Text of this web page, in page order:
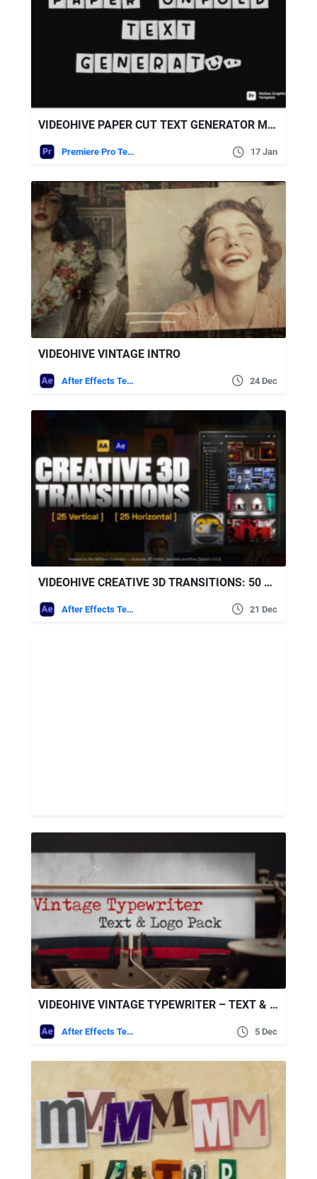
VIDEOHIVE PAPER CUT TEXT GENERATOR MOGRT
Premiere Pro Templates 17 Jan
VIDEOHIVE VINTAGE INTRO
After Effects Templates 24 Dec
VIDEOHIVE CREATIVE 3D TRANSITIONS: 50 DYNAMIC TRANSITIONS FOR AFTER EFFECTS | AAPOWER
After Effects Templates 21 Dec
VIDEOHIVE VINTAGE TYPEWRITER – TEXT & LOGO PACK
After Effects Templates 5 Dec